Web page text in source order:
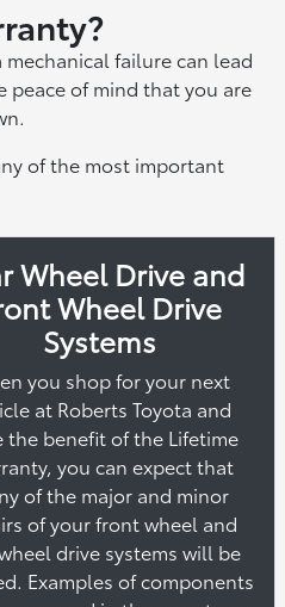
failure can lead
of mind that you are
of the most important
Wheel Drive and
Wheel Drive
Systems
you shop for your next
at Roberts Toyota and
the benefit of the Lifetime
you can expect that
of the major and minor
of your front wheel and
drive systems will be
Examples of components